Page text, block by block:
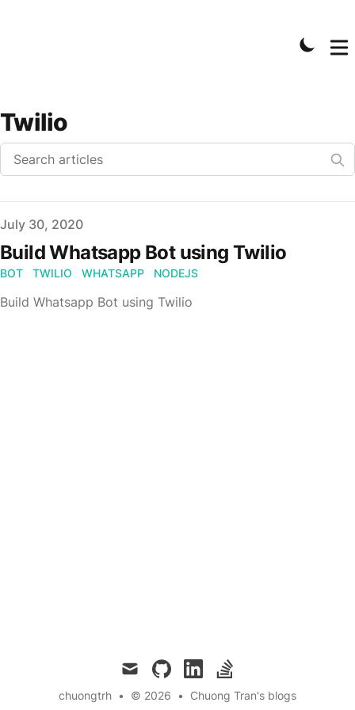
Twilio
Published on
July 30, 2020
Build Whatsapp Bot using Twilio
BOT TWILIO WHATSAPP NODEJS
Build Whatsapp Bot using Twilio
mail github linkedinstackoverflow
chuongtrh • © 2026 • Chuong Tran's blogs